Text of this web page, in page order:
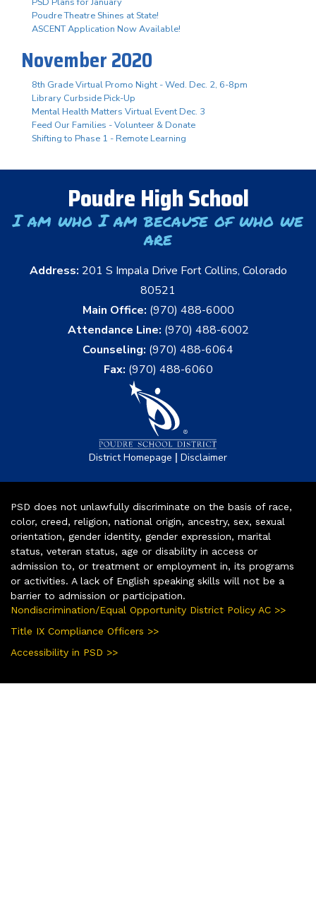
Poudre Theatre Shines at State!
ASCENT Application Now Available!
November 2020
8th Grade Virtual Promo Night - Wed. Dec. 2, 6-8pm
Library Curbside Pick-Up
Mental Health Matters Virtual Event Dec. 3
Feed Our Families - Volunteer & Donate
Shifting to Phase 1 - Remote Learning
Poudre High School
I am who I am because of who we
are
Address: 201 S Impala Drive Fort Collins, Colorado
80521
Main Office: (970) 488-6000
Attendance Line: (970) 488-6002
Counseling: (970) 488-6064
Fax: (970) 488-6060
District Homepage | Disclaimer
PSD does not unlawfully discriminate on the basis of race,
color, creed, religion, national origin, ancestry, sex, sexual
orientation, gender identity, gender expression, marital
status, veteran status, age or disability in access or
admission to, or treatment or employment in, its programs
or activities. A lack of English speaking skills will not be a
barrier to admission or participation.
Nondiscrimination/Equal Opportunity District Policy AC >>
Title IX Compliance Officers >>
Accessibility in PSD >>